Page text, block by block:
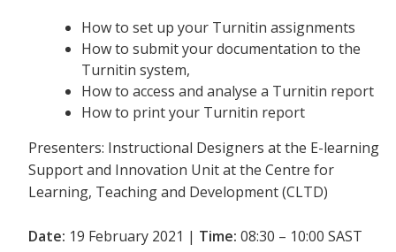
How to set up your Turnitin assignments
How to submit your documentation to the
Turnitin system,
How to access and analyse a Turnitin report
How to print your Turnitin report
Presenters: Instructional Designers at the E-learning
Support and Innovation Unit at the Centre for
Learning, Teaching and Development (CLTD)
Date: 19 February 2021 | Time: 08:30 – 10:00 SAST